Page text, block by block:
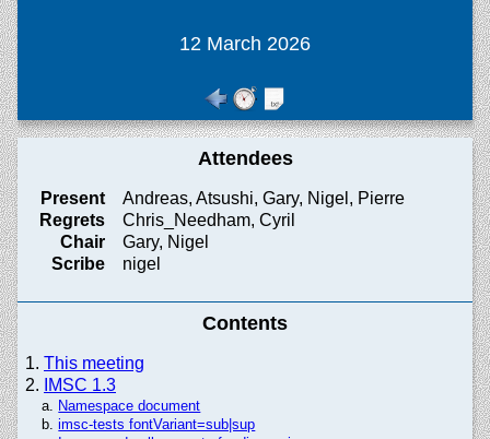
12 March 2026
Attendees
Present
Andreas, Atsushi, Gary, Nigel, Pierre
Regrets
Chris_Needham, Cyril
Chair
Gary, Nigel
Scribe
nigel
Contents
This meeting
IMSC 1.3
Namespace document
imsc-tests fontVariant=sub|sup